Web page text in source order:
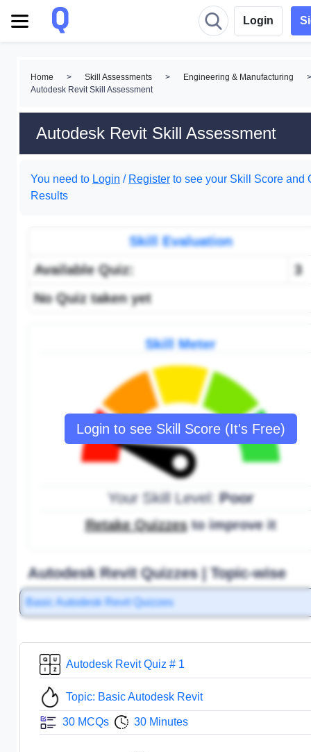
Login
Home > Skill Assessments > Engineering & Manufacturing
>
Autodesk Revit Skill Assessment
Autodesk Revit Skill Assessment
You need to Login / Register to see your Skill Score and
Results
Login to see Skill Score (It's Free)
Skill Evaluation
Available Quiz:
3
No Quiz taken yet
Skill Meter
Your Skill Level:Poor
Retake Quizzesto improve it
Autodesk Revit Quizzes | Topic-wise
Basic Autodesk Revit Quizzes
Autodesk Revit Quiz # 1
Topic: Basic Autodesk Revit
30 MCQs 30 Minutes